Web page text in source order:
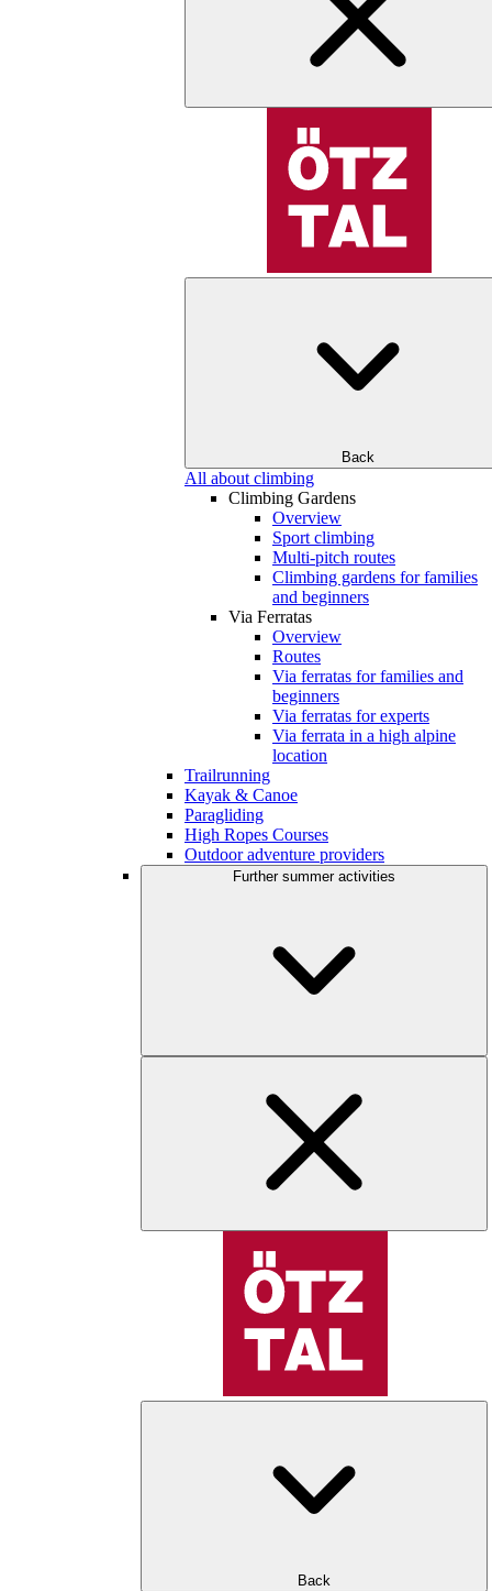
Back
All about climbing
Climbing Gardens
Overview
Sport climbing
Multi-pitch routes
Climbing gardens for families
and beginners
Via Ferratas
Overview
Routes
Via ferratas for families and
beginners
Via ferratas for experts
Via ferrata in a high alpine
location
Trailrunning
Kayak & Canoe
Paragliding
High Ropes Courses
Outdoor adventure providers
Further summer activities
Back